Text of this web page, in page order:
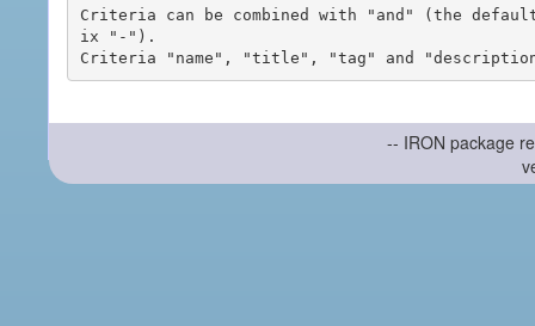
Criteria can be combined with "and" (the
ix "-").
-- IRON package